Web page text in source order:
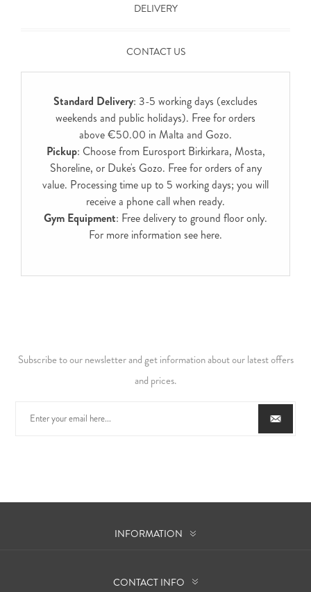
DELIVERY
CONTACT US
Standard Delivery: 3-5 working days (excludes
weekends and public holidays). Free for orders
above €50.00 in Malta and Gozo.
Pickup: Choose from Eurosport Birkirkara, Mosta,
Shoreline, or Duke's Gozo. Free for orders of any
value. Processing time up to 5 working days; you will
receive a phone call when ready.
Gym Equipment: Free delivery to ground floor only.
For more information see here.
Subscribe to our newsletter and get information about our latest offers
and prices.
INFORMATION
CONTACT INFO